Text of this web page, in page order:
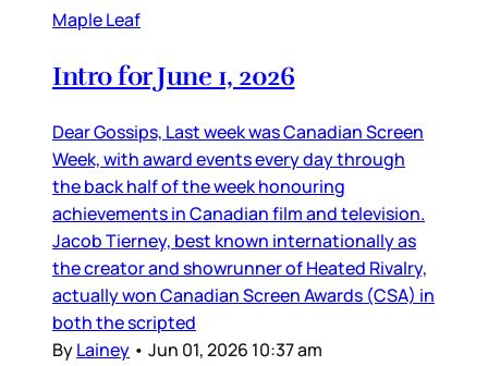
Maple Leaf
Intro for June 1, 2026
Dear Gossips, Last week was Canadian Screen
Week, with award events every day through
the back half of the week honouring
achievements in Canadian film and television.
Jacob Tierney, best known internationally as
the creator and showrunner of Heated Rivalry,
actually won Canadian Screen Awards (CSA) in
both the scripted
ByLainey • Jun 01, 2026 10:37 am